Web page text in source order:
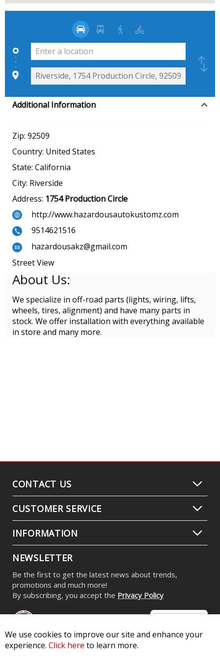
Additional Information
Zip: 92509
Country: United States
State: California
City: Riverside
Address: 1754 Production Circle
http://www.hazardousautokustomz.com
9514621516
hazardousakz@gmail.com
Street View
About Us:
We specialize in off-road parts (lights, wiring, lifts,
wheels, tires, alignment) and have many parts in
stock. We offer installation with everything available
in store and many more.
CONTACT US
CUSTOMER SERVICE
INFORMATION
NEWSLETTER
Be the first to get the latest news about trends,
promotions and much more!
By subscribing, you accept the Privacy Policy
We use cookies to improve our site and enhance your
experience. Click here to learn more.